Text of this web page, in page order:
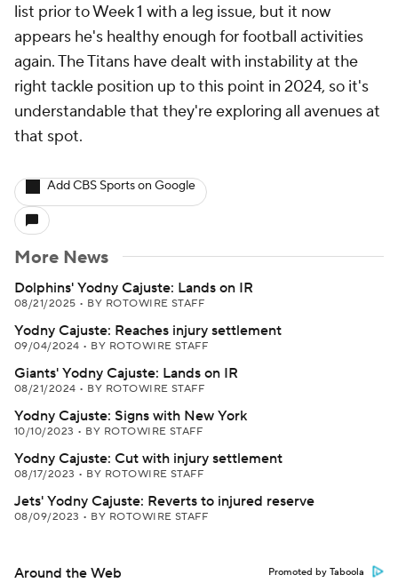
list prior to Week 1 with a leg issue, but it now
appears he's healthy enough for football activities
again. The Titans have dealt with instability at the
right tackle position up to this point in 2024, so it's
understandable that they're exploring all avenues at
that spot.
Add CBS Sports on Google
More News
Dolphins' Yodny Cajuste: Lands on IR
08/21/2025 • BY ROTOWIRE STAFF
Yodny Cajuste: Reaches injury settlement
09/04/2024 • BY ROTOWIRE STAFF
Giants' Yodny Cajuste: Lands on IR
08/21/2024 • BY ROTOWIRE STAFF
Yodny Cajuste: Signs with New York
10/10/2023 • BY ROTOWIRE STAFF
Yodny Cajuste: Cut with injury settlement
08/17/2023 • BY ROTOWIRE STAFF
Jets' Yodny Cajuste: Reverts to injured reserve
08/09/2023 • BY ROTOWIRE STAFF
Around the Web Promoted by Taboola